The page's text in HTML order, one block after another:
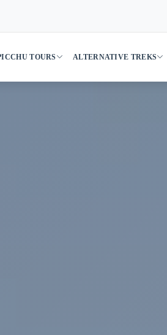
TOURS ALTERNATIVE TREKS